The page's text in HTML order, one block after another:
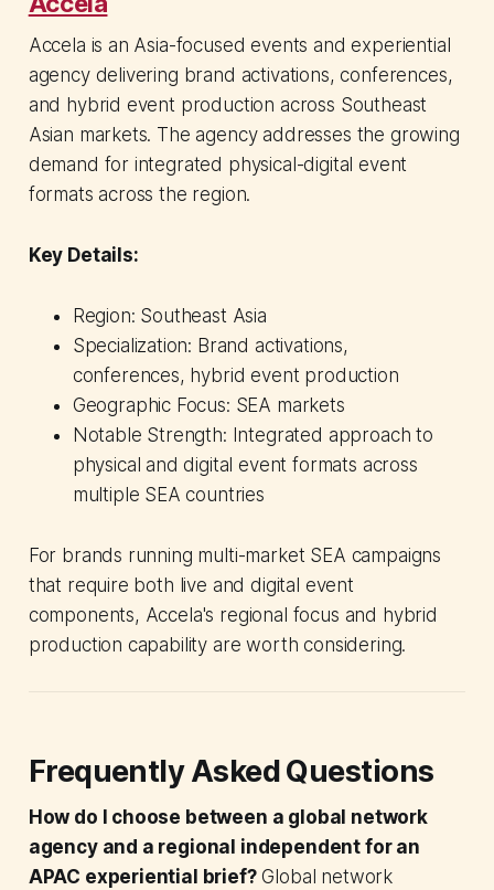
Accela is an Asia-focused events and experiential
agency delivering brand activations, conferences,
and hybrid event production across Southeast
Asian markets. The agency addresses the growing
demand for integrated physical-digital event
formats across the region.
Key Details:
Region: Southeast Asia
Specialization: Brand activations,
conferences, hybrid event production
Geographic Focus: SEA markets
Notable Strength: Integrated approach to
physical and digital event formats across
multiple SEA countries
For brands running multi-market SEA campaigns
that require both live and digital event
components, Accela's regional focus and hybrid
production capability are worth considering.
Frequently Asked Questions
How do I choose between a global network
agency and a regional independent for an
APAC experiential brief?Global network